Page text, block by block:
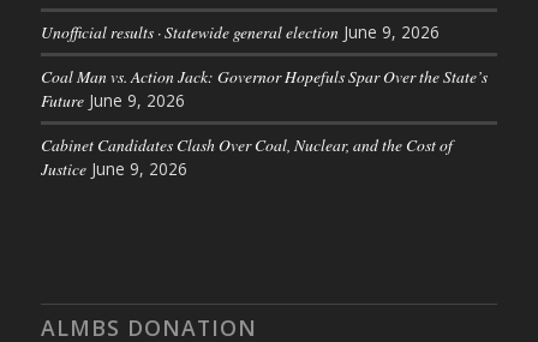
Unofficial results · Statewide general election June 9, 2026
Coal Man vs. Action Jack: Governor Hopefuls Spar Over the State’s
Future June 9, 2026
Cabinet Candidates Clash Over Coal, Nuclear, and the Cost of
Justice June 9, 2026
ALMBS DONATION